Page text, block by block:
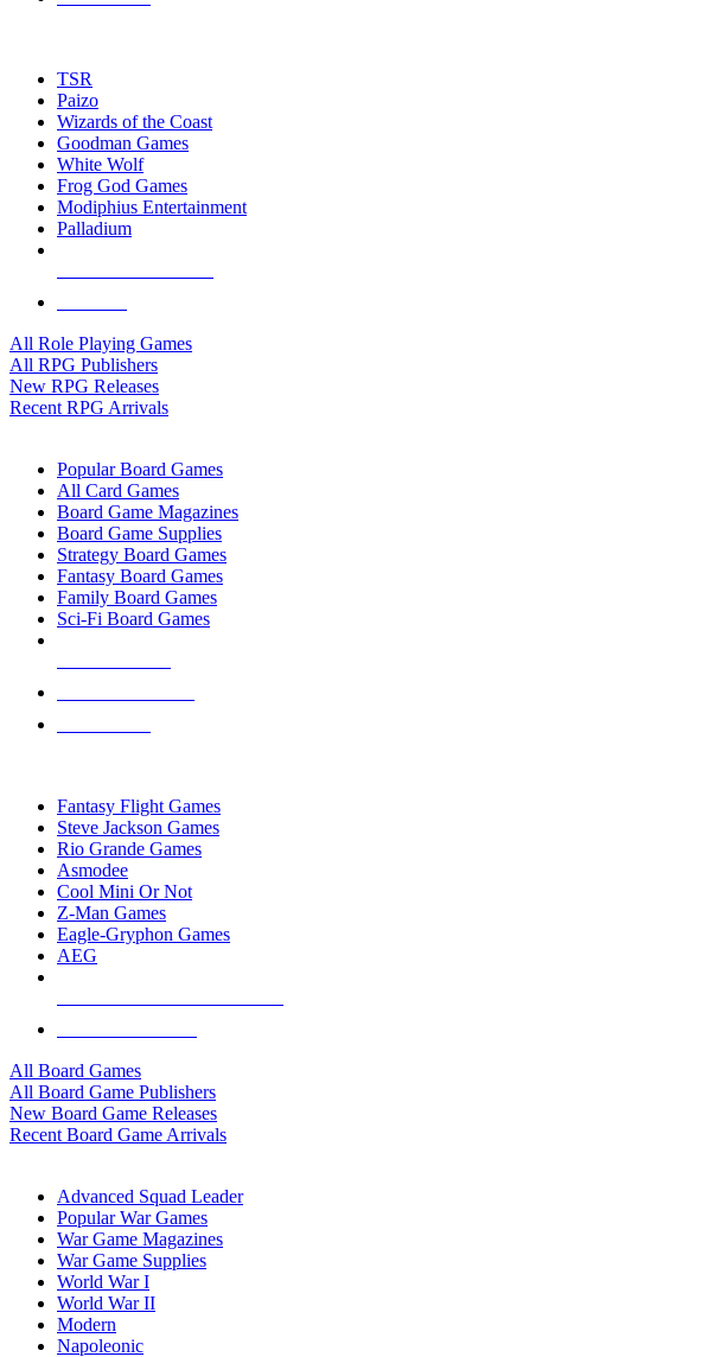
TSR
Paizo
Wizards of the Coast
Goodman Games
White Wolf
Frog God Games
Modiphius Entertainment
Palladium
All Role Playing Games
All RPG Publishers
New RPG Releases
Recent RPG Arrivals
Popular Board Games
All Card Games
Board Game Magazines
Board Game Supplies
Strategy Board Games
Fantasy Board Games
Family Board Games
Sci-Fi Board Games
Fantasy Flight Games
Steve Jackson Games
Rio Grande Games
Asmodee
Cool Mini Or Not
Z-Man Games
Eagle-Gryphon Games
AEG
All Board Games
All Board Game Publishers
New Board Game Releases
Recent Board Game Arrivals
Advanced Squad Leader
Popular War Games
War Game Magazines
War Game Supplies
World War I
World War II
Modern
Napoleonic